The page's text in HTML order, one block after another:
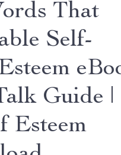
That
Self-
Guide |
Esteem